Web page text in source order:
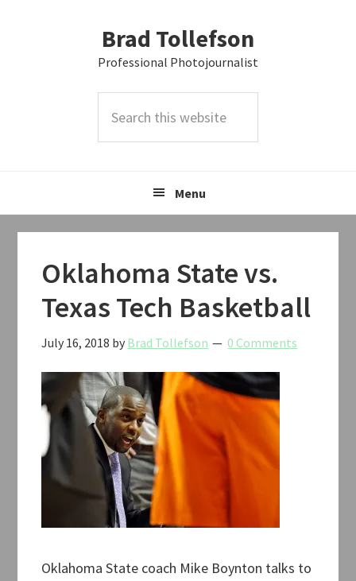
Brad Tollefson
Professional Photojournalist
this
Menu
Oklahoma State vs.
Texas Tech Basketball
July 16, 2018 by Brad Tollefson 0 Comments
Oklahoma State coach Mike Boynton talks to